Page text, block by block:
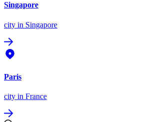
Singapore
city in Singapore
Paris
city in France